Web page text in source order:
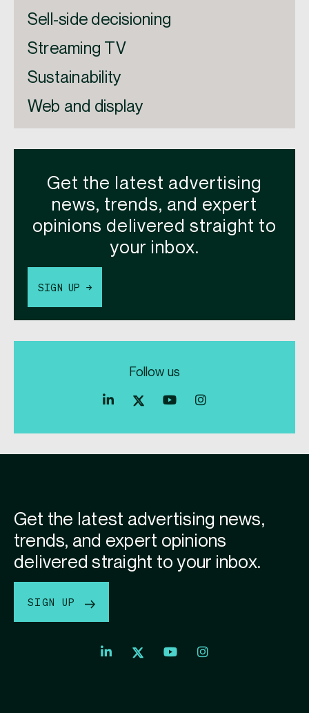
Sell-side decisioning
Streaming TV
Sustainability
Web and display
Get the latest advertising
news, trends, and expert
opinions delivered straight to
your inbox.
SIGN UP →
Follow us
Index
Twitter
Index
profile
Index
account
Get the latest advertising news,
trends, and expert opinions
delivered straight to your inbox.
SIGN UP
Index
IndexIndex